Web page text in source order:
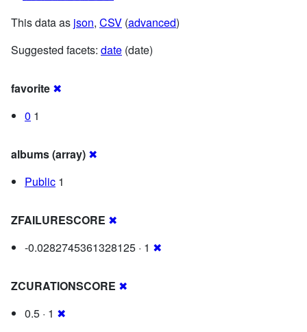
This data as json, CSV (advanced)
Suggested facets: date (date)
favorite ✖
0 1
albums (array) ✖
Public 1
ZFAILURESCORE ✖
-0.0282745361328125 · 1 ✖
ZCURATIONSCORE ✖
0.5 · 1 ✖